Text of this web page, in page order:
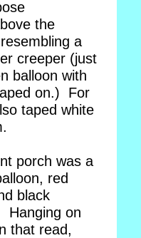
the
a
creeper (just
balloon with
on.) For
taped white
porch was a
red
black
Hanging on
that read,